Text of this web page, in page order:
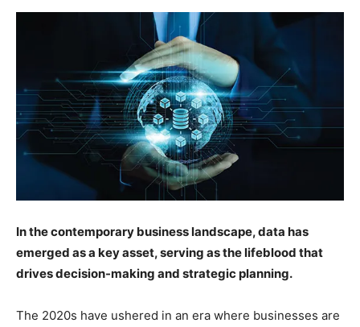
In the contemporary business landscape, data has
emerged as a key asset, serving as the lifeblood that
drives decision-making and strategic planning.
The 2020s have ushered in an era where businesses are